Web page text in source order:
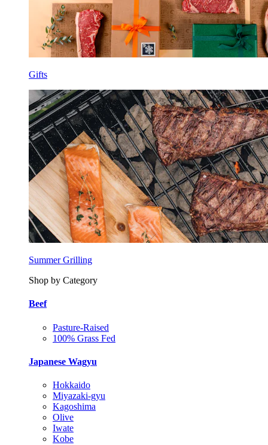
Gifts
Summer Grilling
Shop by Category
Beef
Pasture-Raised
100% Grass Fed
Japanese Wagyu
Hokkaido
Miyazaki-gyu
Kagoshima
Olive
Iwate
Kobe